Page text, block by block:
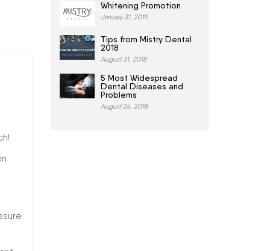
Whitening Promotion
January 31, 2019
Tips from Mistry Dental
2018
August 31, 2018
5 Most Widespread
Dental Diseases and
Problems
August 24, 2018